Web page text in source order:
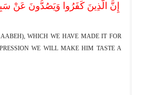
إِنَّ الَّذِینَ کَفَرُوا وَیَصُدُّونَ عَنْ
WHICH WE HAVE MADE IT FOR
WE WILL MAKE HIM TASTE A